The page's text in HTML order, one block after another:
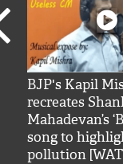
BJP's Kapil
recreates
Mahadevan’s
song to
pollution